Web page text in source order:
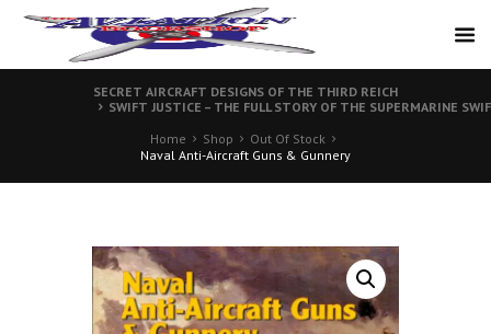
SECRET AIRCRAFT DESIGNS OF THE THIRD REICH
SWIFT JUSTICE – THE FULL STORY OF THE SUPERMARINE
Home
Shop
Out Of Stock
Naval Anti-Aircraft Guns & Gunnery